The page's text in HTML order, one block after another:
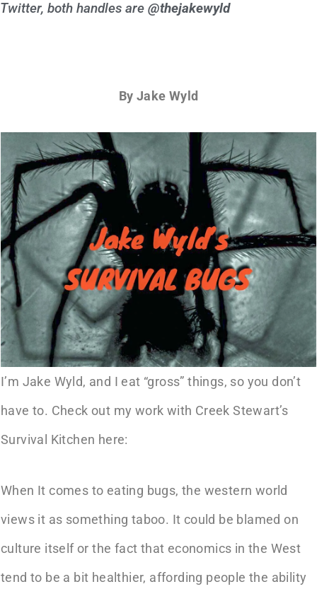
Twitter, both handles are @thejakewyld
By Jake Wyld
I’m Jake Wyld, and I eat “gross” things, so you don’t
have to. Check out my work with Creek Stewart’s
Survival Kitchen here:
When It comes to eating bugs, the western world
views it as something taboo. It could be blamed on
culture itself or the fact that economics in the West
tend to be a bit healthier, affording people the ability